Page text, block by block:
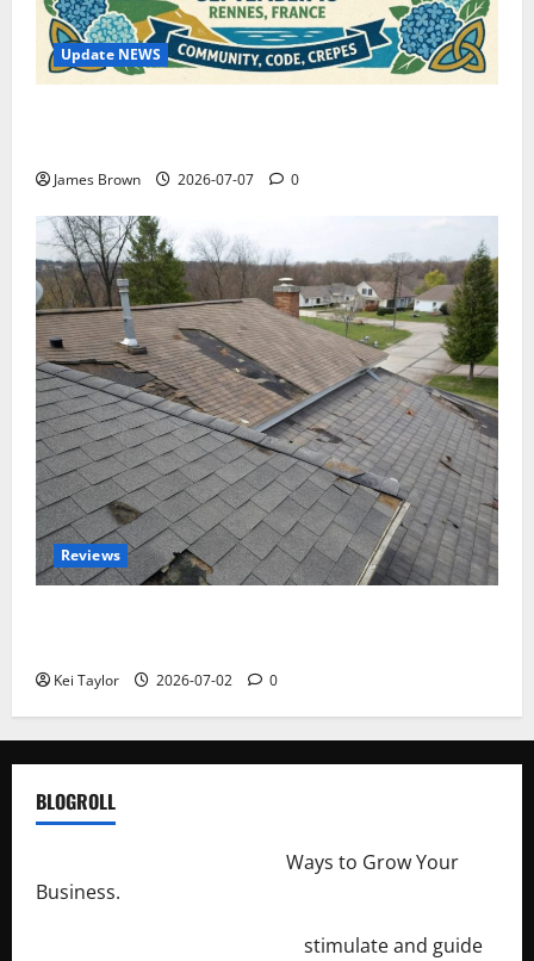
Update NEWS
James Brown 2026-07-07 0
Reviews
Kei Taylor 2026-07-02 0
BLOGROLL
Ways to Grow Your
Business.
stimulate and guide